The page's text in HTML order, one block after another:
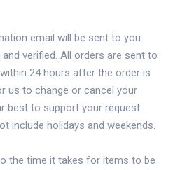
email will be sent to you
verified. All orders are sent to
24 hours after the order is
us to change or cancel your
best to support your request.
include holidays and weekends.
the time it takes for items to be